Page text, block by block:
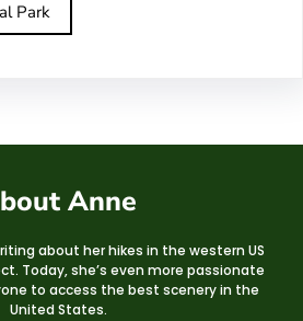
Park
Anne
about her hikes in the western US
Today, she’s even more passionate
to access the best scenery in the
United States.